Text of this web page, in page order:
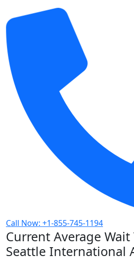
Call Now: +1-855-745-1194
Current Average
Seattle International